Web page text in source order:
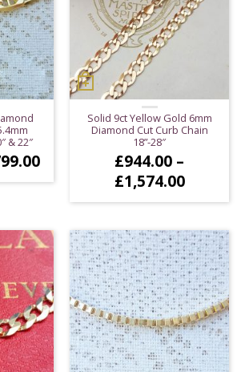
& 22″
Price
£769.00
through
Solid 9ct Yellow Gold 6mm
Diamond Cut Curb Chain
18”-28″
£944.00 –
£1,574.00Price
£944.00